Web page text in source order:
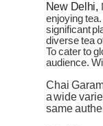
New Delhi,
enjoying tea.
significant
diverse tea
To cater to
audience.
Chai
awide
same